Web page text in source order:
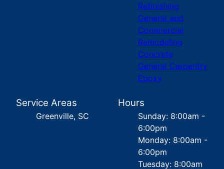
Refinishing
General and
Commercial
Remodeling
Concrete
General Carpentry
Epoxy
Service Areas
Greenville, SC
Hours
Sunday: 8:00am -
6:00pm
Monday: 8:00am -
6:00pm
Tuesday: 8:00am